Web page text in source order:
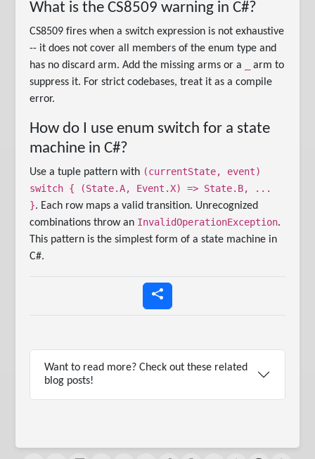
What is the CS8509 warning in C#?
CS8509 fires when a switch expression is not exhaustive
-- it does not cover all members of the enum type and
has no discard arm. Add the missing arms or a
arm to
suppress it. For strict codebases, treat it as a compile
error.
How do I use enum switch for a state
machine in C#?
Use a tuple pattern with (currentState, event)
switch { (State.A, Event.X) => State.B, ...
}. Each row maps a valid transition. Unrecognized
combinations throw an InvalidOperationException.
This pattern is the simplest form of a state machine in
C#.
Want to read more? Check out these related
blog posts!